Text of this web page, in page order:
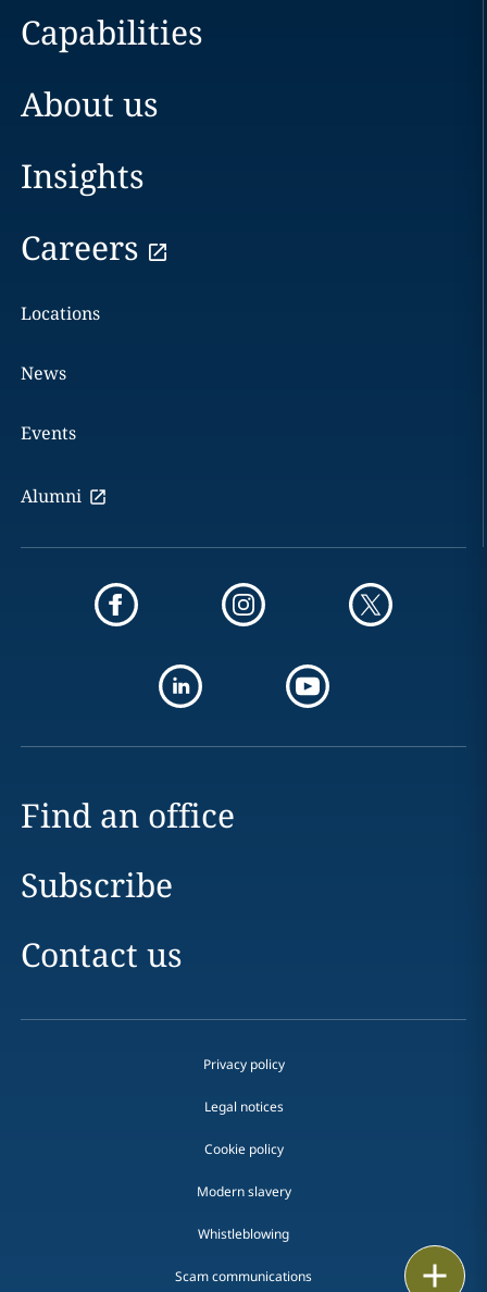
Capabilities
About us
Insights
Careers
Locations
News
Events
Alumni
Find an office
Subscribe
Contact us
Privacy policy
Legal notices
Cookie policy
Modern slavery
Whistleblowing
Scam communications